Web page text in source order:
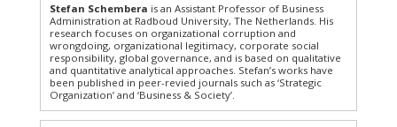
Stefan Schembera is an Assistant Professor of Business
Administration at Radboud University, The Netherlands. His
research focuses on organizational corruption and
wrongdoing, organizational legitimacy, corporate social
responsibility, global governance, and is based on qualitative
and quantitative analytical approaches. Stefan’s works have
been published in peer-revied journals such as ‘Strategic
Organization’ and ‘Business & Society’.